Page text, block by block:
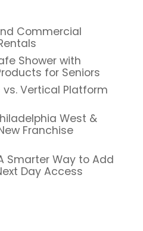
Commercial
Shower with
for Seniors
Vertical Platform
West &
Franchise
Smarter Way to Add
Day Access